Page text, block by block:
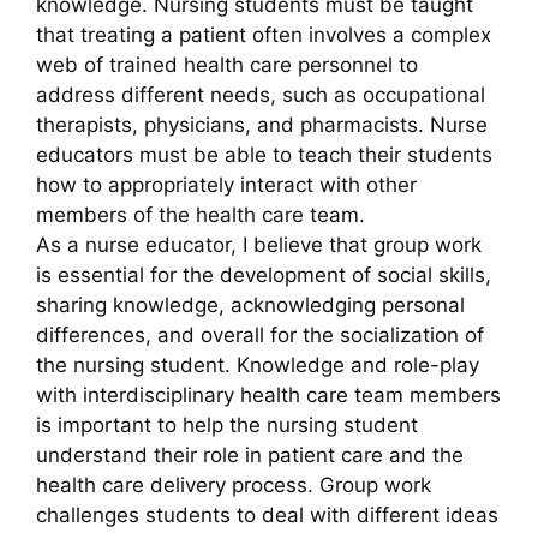
that treating a patient often involves a complex
web of trained health care personnel to
address different needs, such as occupational
therapists, physicians, and pharmacists. Nurse
educators must be able to teach their students
how to appropriately interact with other
members of the health care team.
As a nurse educator, I believe that group work
is essential for the development of social skills,
sharing knowledge, acknowledging personal
differences, and overall for the socialization of
the nursing student. Knowledge and role-play
with interdisciplinary health care team members
is important to help the nursing student
understand their role in patient care and the
health care delivery process. Group work
challenges students to deal with different ideas